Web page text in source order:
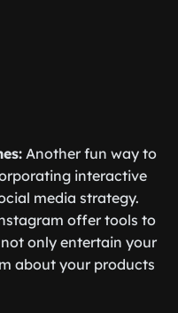
Another fun way to
interactive
media strategy.
offer tools to
only entertain your
about your products